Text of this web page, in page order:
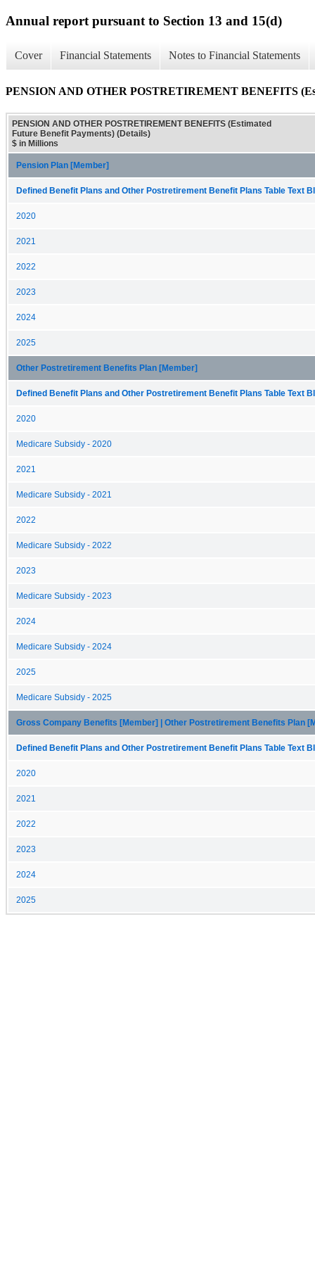
Annual report pursuant to Section 13 and 15(d)
Cover Financial Statements Notes to Financial Statements
PENSION AND OTHER POSTRETIREMENT BENEFITS
PENSION AND OTHER POSTRETIREMENT BENEFITS (Estimated
Future Benefit Payments) (Details)
$ in Millions
Pension Plan [Member]
Defined Benefit Plans and Other Postretirement Benefit Plans Table Text
2020
2021
2022
2023
2024
2025
Other Postretirement Benefits Plan [Member]
Defined Benefit Plans and Other Postretirement Benefit Plans Table Text
2020
Medicare Subsidy - 2020
2021
Medicare Subsidy - 2021
2022
Medicare Subsidy - 2022
2023
Medicare Subsidy - 2023
2024
Medicare Subsidy - 2024
2025
Medicare Subsidy - 2025
Gross Company Benefits [Member] | Other Postretirement Benefits Plan
Defined Benefit Plans and Other Postretirement Benefit Plans Table Text
2020
2021
2022
2023
2024
2025